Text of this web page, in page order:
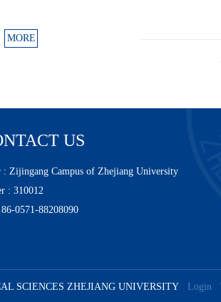
MORE
US
: Zijingang Campus of Zhejiang University
: 310012
0571-88208090
SCIENCES ZHEJIANG UNIVERSITY Login